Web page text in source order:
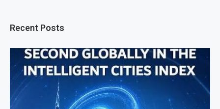
Recent Posts